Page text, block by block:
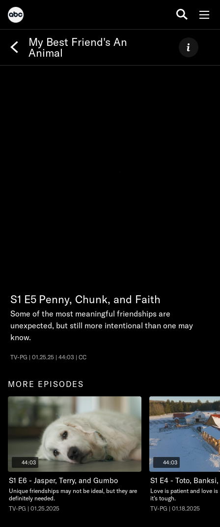
My Best Friend's An
Animal
S1 E5 Penny, Chunk, and Faith
Some of the most meaningful friendships are
unexpected, but still more intentional than one may
know.
TV-PG | 01.25.25 | 44:03 | CC
MORE EPISODES
44:03
S1 E6 - Jasper, Terry, and Gumbo
Unique friendships may not be ideal, but they are
definitely needed.
TV-PG | 01.25.2025
44:03
S1 E4 - Toto,
Love is patient and love
it’s tough.
TV-PG | 01.18.2025